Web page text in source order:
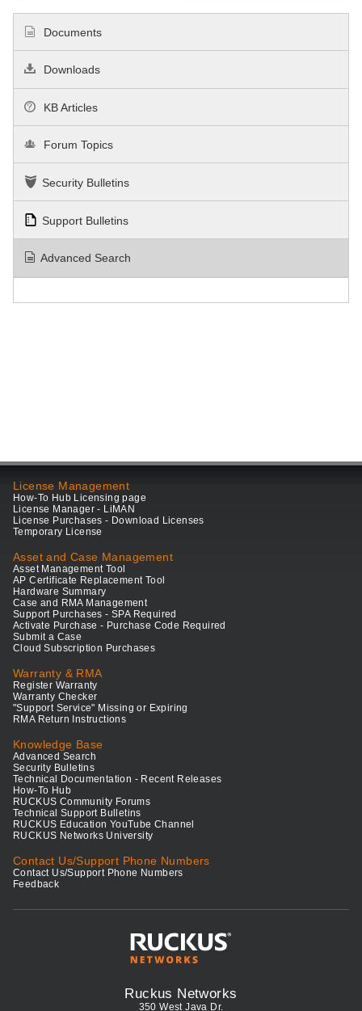
Documents
Downloads
KB Articles
Forum Topics
Security Bulletins
Support Bulletins
Advanced Search
License Management
How-To Hub Licensing page
License Manager - LiMAN
License Purchases - Download Licenses
Temporary License
Asset and Case Management
Asset Management Tool
AP Certificate Replacement Tool
Hardware Summary
Case and RMA Management
Support Purchases - SPA Required
Activate Purchase - Purchase Code Required
Submit a Case
Cloud Subscription Purchases
Warranty & RMA
Register Warranty
Warranty Checker
"Support Service" Missing or Expiring
RMA Return Instructions
Knowledge Base
Advanced Search
Security Bulletins
Technical Documentation - Recent Releases
How-To Hub
RUCKUS Community Forums
Technical Support Bulletins
RUCKUS Education YouTube Channel
RUCKUS Networks University
Contact Us/Support Phone Numbers
Contact Us/Support Phone Numbers
Feedback
Ruckus Networks
350 West Java Dr.